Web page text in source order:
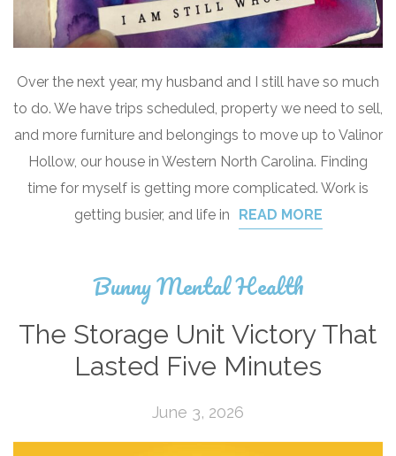
Over the next year, my husband and I still have so much
to do. We have trips scheduled, property we need to sell,
and more furniture and belongings to move up to Valinor
Hollow, our house in Western North Carolina. Finding
time for myself is getting more complicated. Work is
getting busier, and life in
READ MORE
Bunny Mental Health
The Storage Unit Victory That
Lasted Five Minutes
June 3, 2026